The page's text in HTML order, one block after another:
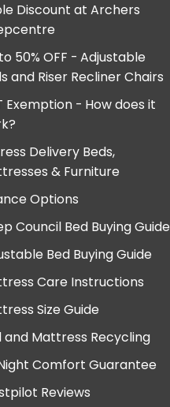
Discount at Archers
50% OFF - Adjustable
and Riser Recliner Chairs
Exemption - How does it
Delivery Beds,
& Furniture
Options
Council Bed Buying Guide
Bed Buying Guide
Care Instructions
Size Guide
and Mattress Recycling
Comfort Guarantee
Reviews